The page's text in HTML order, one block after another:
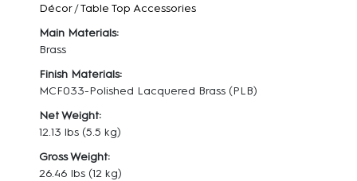
Décor /Table Top Accessories
Main Materials:
Brass
Finish Materials:
MCF033-Polished Lacquered Brass (PLB)
Net Weight:
12.13 lbs (5.5 kg)
Gross Weight:
26.46 lbs (12 kg)